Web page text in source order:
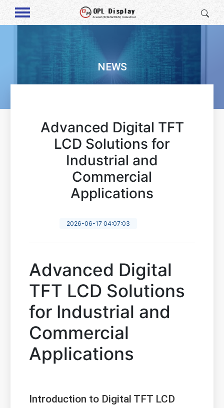
NEWS
Advanced Digital TFT
LCD Solutions for
Industrial and
Commercial
Applications
2026-06-17 04:07:03
Advanced Digital
TFT LCD Solutions
for Industrial and
Commercial
Applications
Introduction to Digital TFT LCD